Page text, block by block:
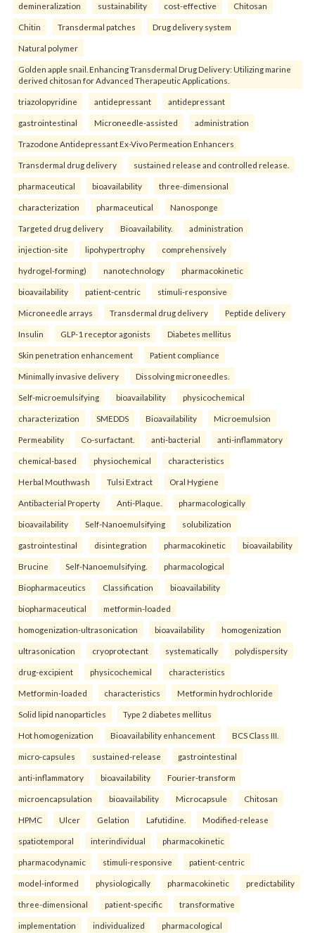
demineralization sustainability cost-effective Chitosan
Chitin Transdermal patches Drug delivery system
Natural polymer
Golden apple snail. Enhancing Transdermal Drug Delivery: Utilizing marine
derived chitosan for Advanced Therapeutic Applications.
triazolopyridine antidepressant antidepressant
gastrointestinal Microneedle-assisted administration
Trazodone Antidepressant Ex-Vivo Permeation Enhancers
Transdermal drug delivery sustained release and controlled release.
pharmaceutical bioavailability three-dimensional
characterization pharmaceutical Nanosponge
Targeted drug delivery Bioavailability. administration
injection-site lipohypertrophy comprehensively
hydrogel-forming) nanotechnology pharmacokinetic
bioavailability patient-centric stimuli-responsive
Microneedle arrays Transdermal drug delivery Peptide delivery
Insulin GLP-1 receptor agonists Diabetes mellitus
Skin penetration enhancement Patient compliance
Minimally invasive delivery Dissolving microneedles.
Self-microemulsifying bioavailability physicochemical
characterization SMEDDS Bioavailability Microemulsion
Permeability Co-surfactant. anti-bacterial anti-inflammatory
chemical-based physiochemical characteristics
Herbal Mouthwash Tulsi Extract Oral Hygiene
Antibacterial Property Anti-Plaque. pharmacologically
bioavailability Self-Nanoemulsifying solubilization
gastrointestinal disintegration pharmacokinetic bioavailability
Brucine Self-Nanoemulsifying. pharmacological
Biopharmaceutics Classification bioavailability
biopharmaceutical metformin-loaded
homogenization-ultrasonication bioavailability homogenization
ultrasonication cryoprotectant systematically polydispersity
drug-excipient physicochemical characteristics
Metformin-loaded characteristics Metformin hydrochloride
Solid lipid nanoparticles Type 2 diabetes mellitus
Hot homogenization Bioavailability enhancement BCS Class III.
micro-capsules sustained-release gastrointestinal
anti-inflammatory bioavailability Fourier-transform
microencapsulation bioavailability Microcapsule Chitosan
HPMC Ulcer Gelation Lafutidine. Modified-release
spatiotemporal interindividual pharmacokinetic
pharmacodynamic stimuli-responsive patient-centric
model-informed physiologically pharmacokinetic predictability
three-dimensional patient-specific transformative
implementation individualized pharmacological